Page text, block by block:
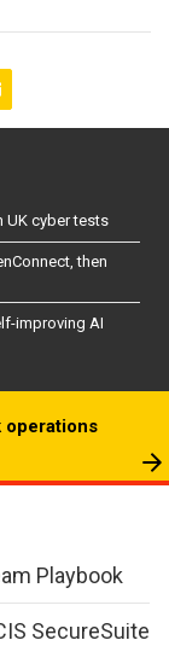
UK cyber tests
then
improving AI
operations
Playbook
SecureSuite